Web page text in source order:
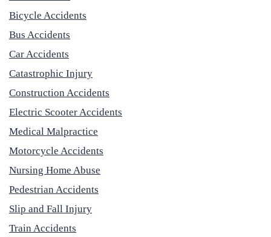
Bicycle Accidents
Bus Accidents
Car Accidents
Catastrophic Injury
Construction Accidents
Electric Scooter Accidents
Medical Malpractice
Motorcycle Accidents
Nursing Home Abuse
Pedestrian Accidents
Slip and Fall Injury
Train Accidents